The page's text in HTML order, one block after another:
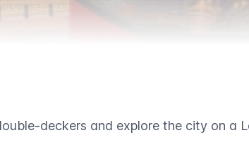
deckers and explore the city on a